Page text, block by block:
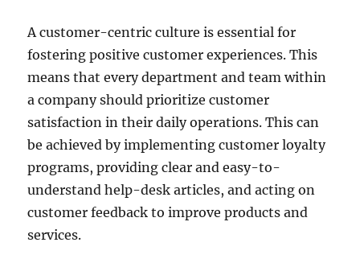
A customer-centric culture is essential for
fostering positive customer experiences. This
means that every department and team within
a company should prioritize customer
satisfaction in their daily operations. This can
be achieved by implementing customer loyalty
programs, providing clear and easy-to-
understand help-desk articles, and acting on
customer feedback to improve products and
services.